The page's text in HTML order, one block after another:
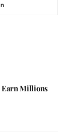
Earn Millions